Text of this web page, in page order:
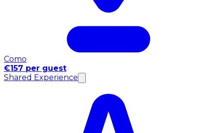
Como
€157 per guest
Shared Experience